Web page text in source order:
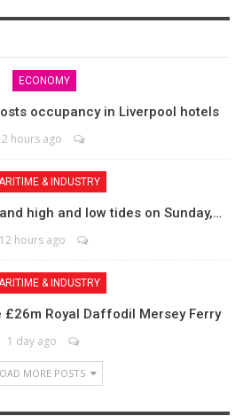
ECONOMY
occupancy in Liverpool hotels
2 hours ago
& INDUSTRY
high and low tides on Sunday,…
12 hours ago
& INDUSTRY
Royal Daffodil Mersey Ferry
1 day ago
MORE POSTS